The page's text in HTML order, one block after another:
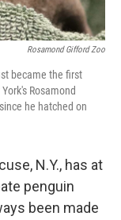
Rosamond Gifford Zoo
became the first
Rosamond
he hatched on
N.Y., has at
penguin
been made